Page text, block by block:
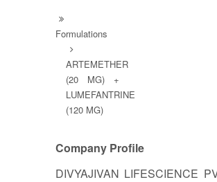
Formulations
ARTEMETHER
(20 MG) +
LUMEFANTRINE
(120 MG)
Company Profile
DIVYAJIVAN LIFESCIENCE